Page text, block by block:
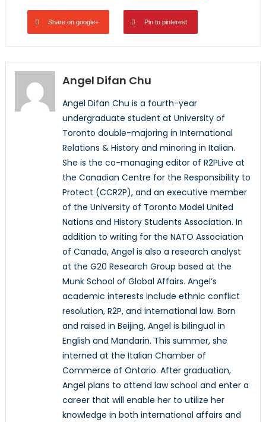
Share on google+ Pin to pinterest
Angel Difan Chu
Angel Difan Chu is a fourth-year
undergraduate student at University of
Toronto double-majoring in International
Relations & History and minoring in Italian.
She is the co-managing editor of R2PLive at
the Canadian Centre for the Responsibility to
Protect (CCR2P), and an executive member
of the University of Toronto Model United
Nations and History Students Association. In
addition to writing for the NATO Association
of Canada, Angel is also a research analyst
at the G20 Research Group based at the
Munk School of Global Affairs. Angel’s
academic interests include ethnic conflict
resolution, R2P, and international law. Born
and raised in Beijing, Angel is bilingual in
English and Mandarin. This summer, she
interned at the Italian Chamber of
Commerce of Ontario. After graduation,
Angel plans to attend law school and enter a
career that will enable her to utilize her
knowledge in both international affairs and